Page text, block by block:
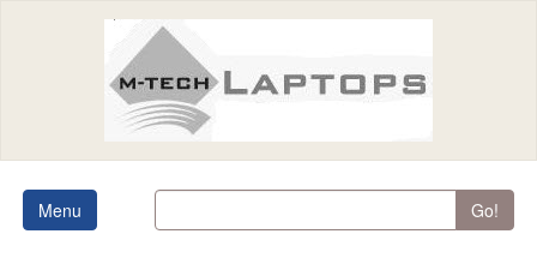
Menu Go!